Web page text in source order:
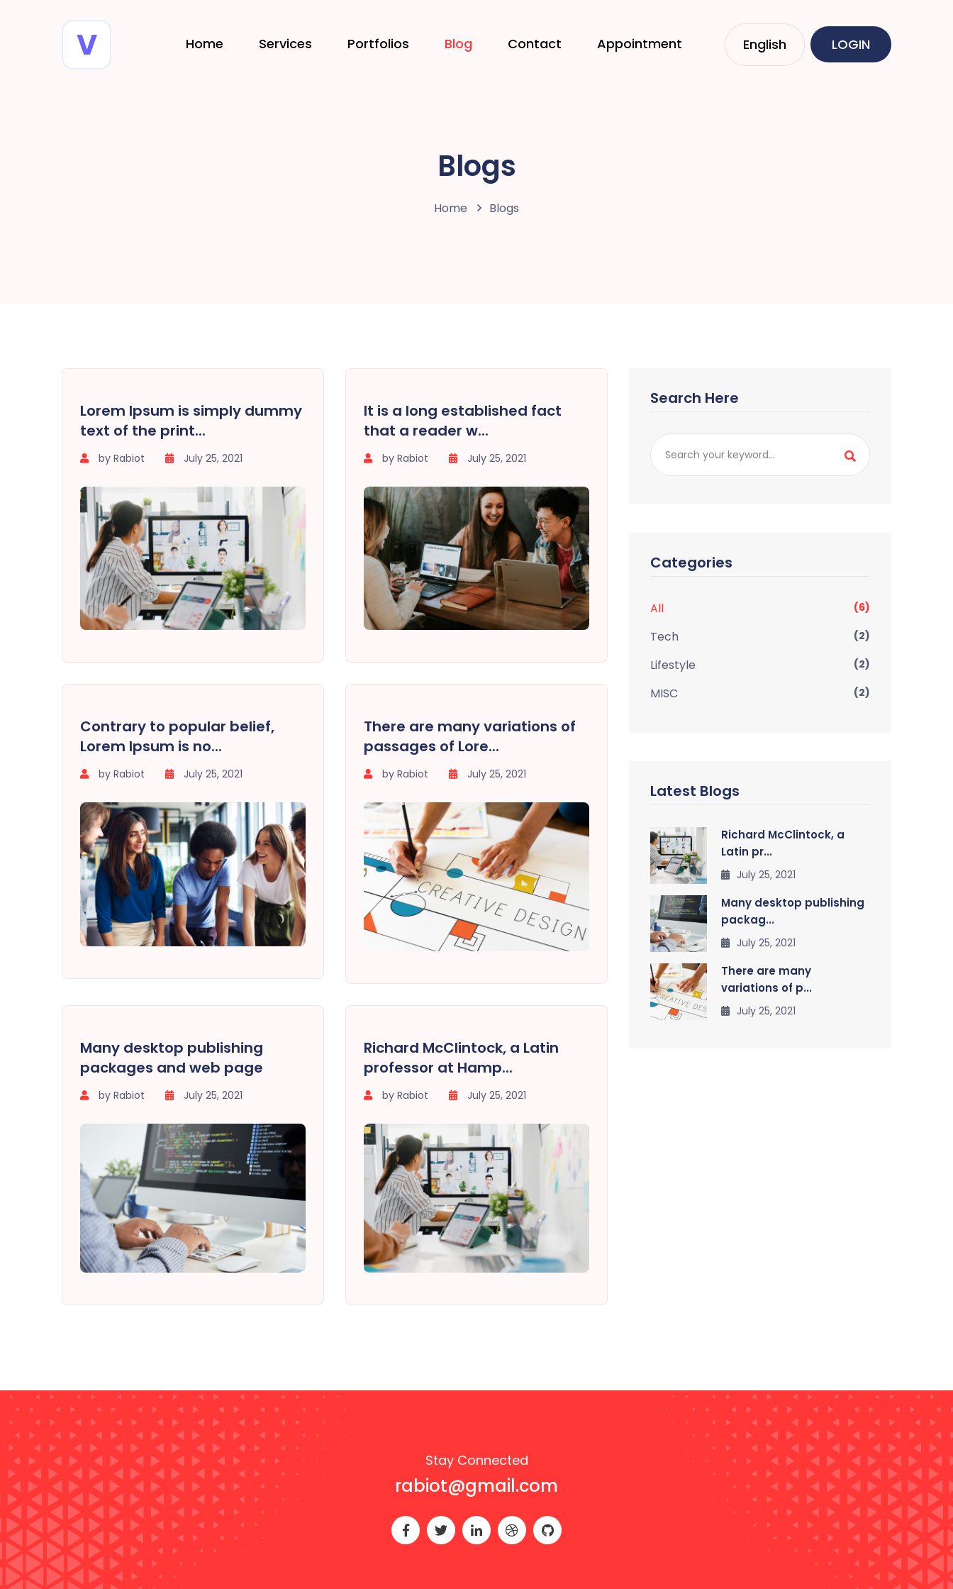
Home Services Portfolios Blog Contact Appointment English LOGIN
Blogs
Home Blogs
Lorem Ipsum is simply dummy
text of the print...
by Rabiot July 25, 2021
It is a long established fact
that a reader w...
by Rabiot July 25, 2021
Contrary to popular belief,
Lorem Ipsum is no...
by Rabiot July 25, 2021
There are many variations of
passages of Lore...
by Rabiot July 25, 2021
Many desktop publishing
packages and web page
by Rabiot July 25, 2021
Richard McClintock, a Latin
professor at Hamp...
by Rabiot July 25, 2021
Search Here
Categories
All (6)
Tech (2)
Lifestyle (2)
MISC (2)
Latest Blogs
Richard McClintock, a
Latin pr...
July 25, 2021
Many desktop publishing
packag...
July 25, 2021
There are many
variations of p...
July 25, 2021
Stay Connected
rabiot@gmail.com